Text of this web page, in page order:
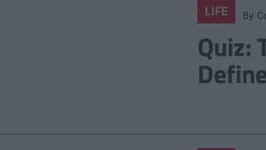
LIFE By
Quiz: